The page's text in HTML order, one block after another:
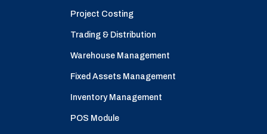
Project Costing
Trading & Distribution
Warehouse Management
Fixed Assets Management
Inventory Management
POS Module